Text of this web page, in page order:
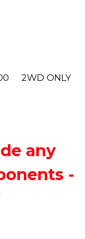
2WD ONLY
any
-